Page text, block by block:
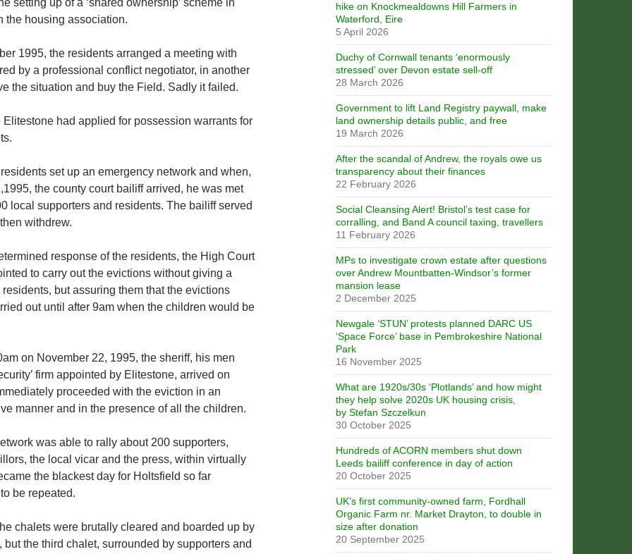
setting up of a ‘shared ownership’ scheme in
the housing association.
1995, the residents arranged a meeting with
by a professional conflict negotiator, in another
the situation and buy the Field. Sadly it failed.
Elitestone had applied for possession warrants for
set up an emergency network and when,
the county court bailiff arrived, he was met
local supporters and residents. The bailiff served
withdrew.
response of the residents, the High Court
to carry out the evictions without giving a
but assuring them that the evictions
out until after 9am when the children would be
on November 22, 1995, the sheriff, his men
firm appointed by Elitestone, arrived on
proceeded with the eviction in an
manner and in the presence of all the children.
was able to rally about 200 supporters,
the local vicar and the press, within virtually
the blackest day for Holtsfield so far
be repeated.
chalets were brutally cleared and boarded up by
but the third chalet, surrounded by supporters and
hike on Knockmealdowns Hill Farmers in
Waterford, Eire
5 April 2026
Duchy of Cornwall tenants ‘enormously
stressed’ over Devon estate sell-off
28 March 2026
Government to lift Land Registry paywall, make
land ownership details public, and free
19 March 2026
After the scandal of Andrew, the royals owe us
transparency about their finances
22 February 2026
Social Cleansing Alert! Bristol’s test case for
corralling, and Band A council taxing, travellers
11 February 2026
MPs to investigate crown estate after questions
over Andrew Mountbatten-Windsor’s former
mansion lease
2 December 2025
Newgale ‘STUN’ protests planned DARC US
‘Space Force’ base in Pembrokeshire National
Park
16 November 2025
What are 1920s/30s ‘Plotlands’ and how might
they help solve 2020s UK housing crisis,
by Stefan Szczelkun
30 October 2025
Hundreds of ACORN members shut down
Leeds bailiff conference in day of action
20 October 2025
UK’s first community-owned farm, Fordhall
Organic Farm nr. Market Drayton, to double in
size after donation
20 September 2025